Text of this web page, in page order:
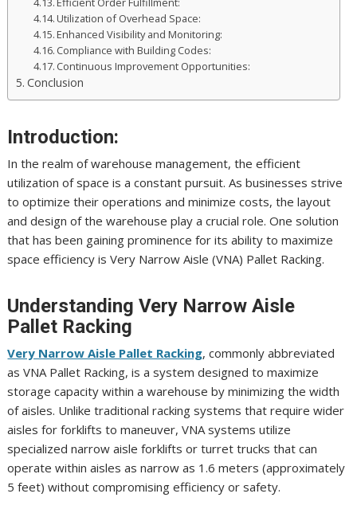
Utilization of Overhead Space:
Enhanced Visibility and Monitoring:
Compliance with Building Codes:
Continuous Improvement Opportunities:
Conclusion
Introduction:
In the realm of warehouse management, the efficient
utilization of space is a constant pursuit. As businesses strive
to optimize their operations and minimize costs, the layout
and design of the warehouse play a crucial role. One solution
that has been gaining prominence for its ability to maximize
space efficiency is Very Narrow Aisle (VNA) Pallet Racking.
Understanding Very Narrow Aisle
Pallet Racking
Very Narrow Aisle Pallet Racking, commonly abbreviated
as VNA Pallet Racking, is a system designed to maximize
storage capacity within a warehouse by minimizing the width
of aisles. Unlike traditional racking systems that require wider
aisles for forklifts to maneuver, VNA systems utilize
specialized narrow aisle forklifts or turret trucks that can
operate within aisles as narrow as 1.6 meters (approximately
5 feet) without compromising efficiency or safety.